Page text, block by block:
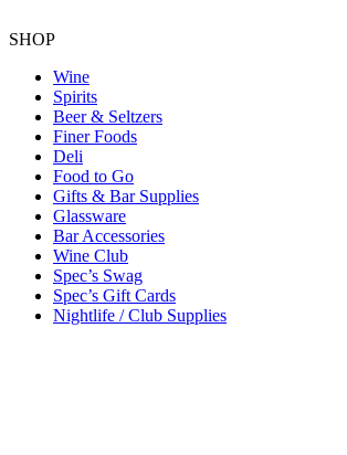
SHOP
Wine
Spirits
Beer & Seltzers
Finer Foods
Deli
Food to Go
Gifts & Bar Supplies
Glassware
Bar Accessories
Wine Club
Spec’s Swag
Spec’s Gift Cards
Nightlife / Club Supplies